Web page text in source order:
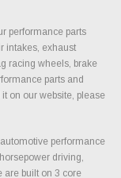
performance parts
intakes, exhaust
racing wheels, brake
parts and
on our website, please
performance
driving,
are built on 3 core